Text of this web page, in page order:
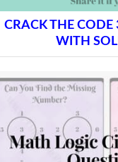
CRACK THE CODE
WITH